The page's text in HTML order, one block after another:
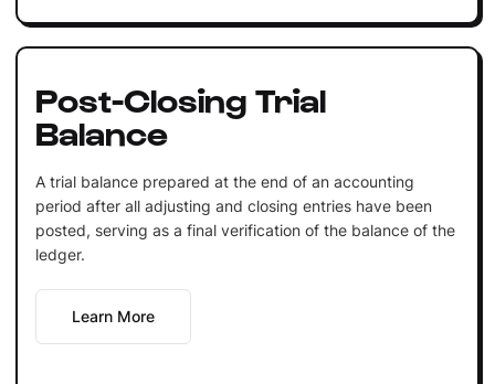
Post-Closing Trial
Balance
A trial balance prepared at the end of an accounting
period after all adjusting and closing entries have been
posted, serving as a final verification of the balance of the
ledger.
Learn More